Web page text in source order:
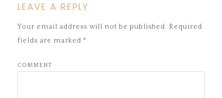
LEAVE A REPLY
Your email address will not be published. Required
fields are marked *
COMMENT